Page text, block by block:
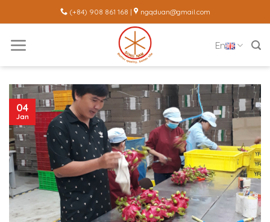
to
content
(+84) 908 861 168 | ngqduan@gmail.com
En
04
Jan